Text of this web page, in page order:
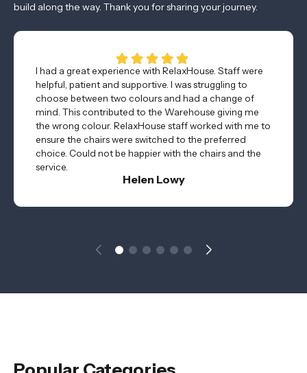
build along the way. Thank you for sharing your journey.
I had a great experience with RelaxHouse. Staff were
helpful, patient and supportive. I was struggling to
choose between two colours and had a change of
mind. This contributed to the Warehouse giving me
the wrong colour. RelaxHouse staff worked with me to
ensure the chairs were switched to the preferred
choice. Could not be happier with the chairs and the
service.
Helen Lowy